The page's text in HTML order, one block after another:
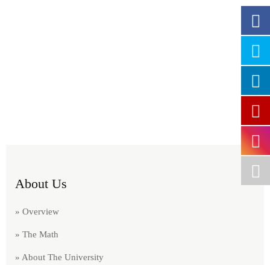
About Us
» Overview
» The Math
» About The University